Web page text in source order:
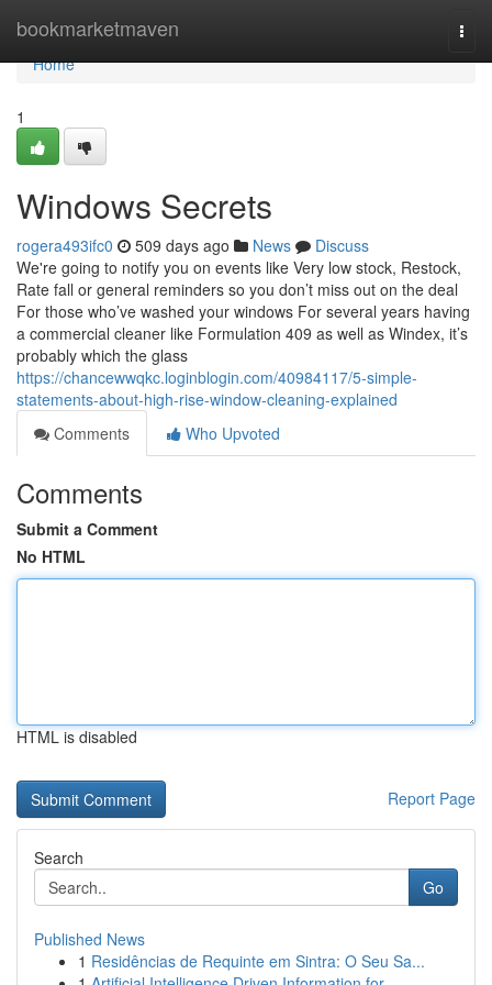
bookmarketmaven
Home
Home
1
Windows Secrets
rogera493ifc0 509 days ago News
Discuss
We're going to notify you on events like Very low stock, Restock,
Rate fall or general reminders so you don’t miss out on the deal
For those who’ve washed your windows For several years having
a commercial cleaner like Formulation 409 as well as Windex, it’s
probably which the glass
https://chancewwqkc.loginblogin.com/40984117/5-simple-
statements-about-high-rise-window-cleaning-explained
Comments
Who Upvoted
Comments
Submit a Comment
No HTML
HTML is disabled
Report Page
Search
Go
Published News
1 Residências de Requinte em Sintra: O Seu Sa...